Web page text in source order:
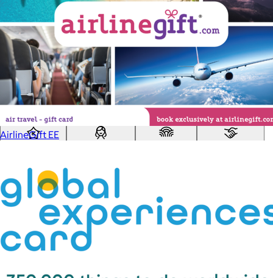
Under $25
$100 – $200
$200 – $300
$300+
Custom range
Values
USA Made Social Impact Driven Sustainable Gluten Free Vegan
Black Founded
Search
AirlineGift EE